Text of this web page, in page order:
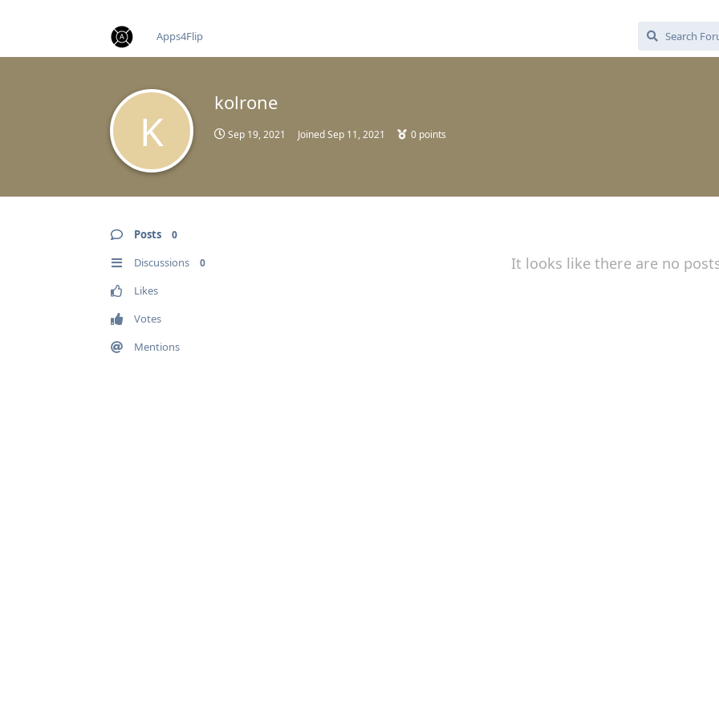
Apps4Flip
K
kolrone
Sep 19, 2021 JoinedSep 11, 2021 0 points
Posts 0
Discussions 0
Likes
Votes
Mentions
It looks like there are no